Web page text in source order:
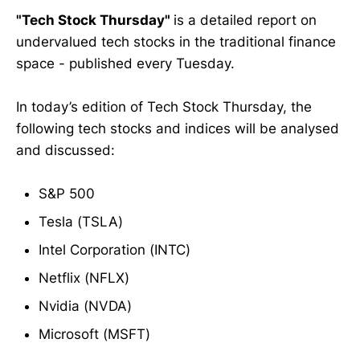
"Tech Stock Thursday" is a detailed report on
undervalued tech stocks in the traditional finance
space - published every Tuesday.
In today’s edition of Tech Stock Thursday, the
following tech stocks and indices will be analysed
and discussed:
S&P 500
Tesla (TSLA)
Intel Corporation (INTC)
Netflix (NFLX)
Nvidia (NVDA)
Microsoft (MSFT)